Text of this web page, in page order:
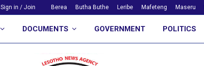
Sign in / Join Berea Butha Buthe Leribe Mafeteng Maseru
DOCUMENTS GOVERNMENT POLITICS